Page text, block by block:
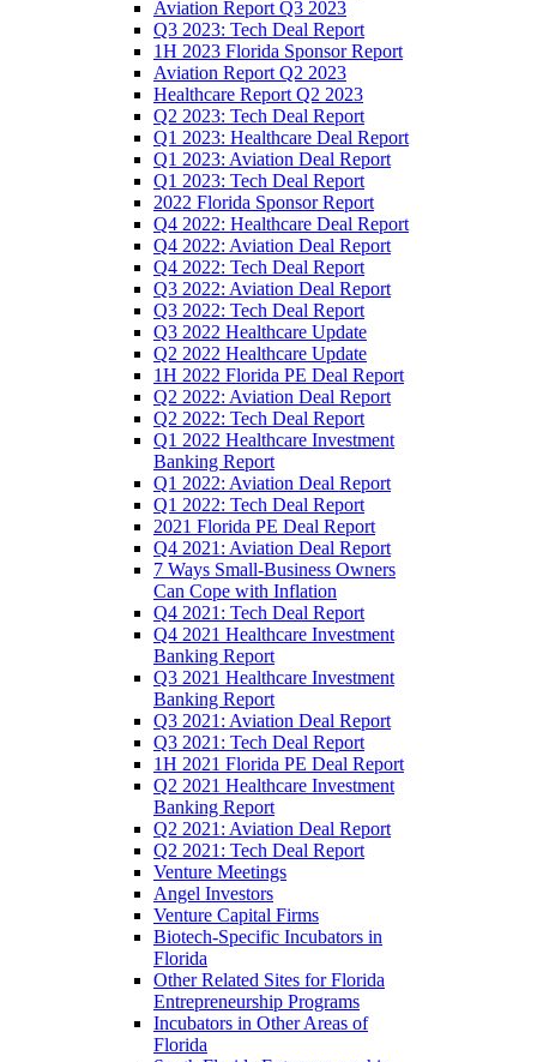
Aviation Report Q3 2023
Q3 2023: Tech Deal Report
1H 2023 Florida Sponsor Report
Aviation Report Q2 2023
Healthcare Report Q2 2023
Q2 2023: Tech Deal Report
Q1 2023: Healthcare Deal Report
Q1 2023: Aviation Deal Report
Q1 2023: Tech Deal Report
2022 Florida Sponsor Report
Q4 2022: Healthcare Deal Report
Q4 2022: Aviation Deal Report
Q4 2022: Tech Deal Report
Q3 2022: Aviation Deal Report
Q3 2022: Tech Deal Report
Q3 2022 Healthcare Update
Q2 2022 Healthcare Update
1H 2022 Florida PE Deal Report
Q2 2022: Aviation Deal Report
Q2 2022: Tech Deal Report
Q1 2022 Healthcare Investment
Banking Report
Q1 2022: Aviation Deal Report
Q1 2022: Tech Deal Report
2021 Florida PE Deal Report
Q4 2021: Aviation Deal Report
7 Ways Small-Business Owners
Can Cope with Inflation
Q4 2021: Tech Deal Report
Q4 2021 Healthcare Investment
Banking Report
Q3 2021 Healthcare Investment
Banking Report
Q3 2021: Aviation Deal Report
Q3 2021: Tech Deal Report
1H 2021 Florida PE Deal Report
Q2 2021 Healthcare Investment
Banking Report
Q2 2021: Aviation Deal Report
Q2 2021: Tech Deal Report
Venture Meetings
Angel Investors
Venture Capital Firms
Biotech-Specific Incubators in
Florida
Other Related Sites for Florida
Entrepreneurship Programs
Incubators in Other Areas of
Florida